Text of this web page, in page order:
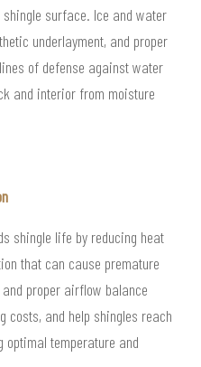
surface. Ice and water
underlayment, and proper
of defense against water
and interior from moisture
shingle life by reducing heat
that can cause premature
proper airflow balance
costs, and help shingles reach
temperature and